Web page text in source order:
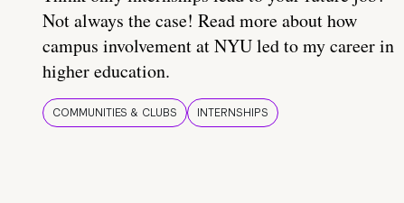
Not always the case! Read more about how
campus involvement at NYU led to my career in
higher education.
COMMUNITIES & CLUBS INTERNSHIPS